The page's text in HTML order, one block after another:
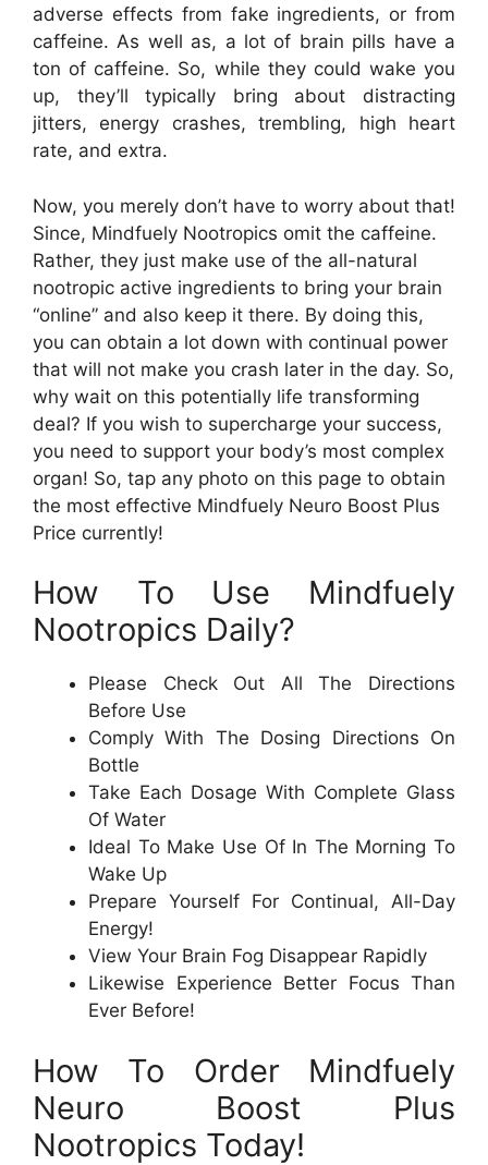
adverse effects from fake ingredients, or from
caffeine. As well as, a lot of brain pills have a
ton of caffeine. So, while they could wake you
up, they’ll typically bring about distracting
jitters, energy crashes, trembling, high heart
rate, and extra.
Now, you merely don’t have to worry about that!
Since, Mindfuely Nootropics omit the caffeine.
Rather, they just make use of the all-natural
nootropic active ingredients to bring your brain
“online” and also keep it there. By doing this,
you can obtain a lot down with continual power
that will not make you crash later in the day. So,
why wait on this potentially life transforming
deal? If you wish to supercharge your success,
you need to support your body’s most complex
organ! So, tap any photo on this page to obtain
the most effective Mindfuely Neuro Boost Plus
Price currently!
How To Use Mindfuely
Nootropics Daily?
Please Check Out All The Directions
Before Use
Comply With The Dosing Directions On
Bottle
Take Each Dosage With Complete Glass
Of Water
Ideal To Make Use Of In The Morning To
Wake Up
Prepare Yourself For Continual, All-Day
Energy!
View Your Brain Fog Disappear Rapidly
Likewise Experience Better Focus Than
Ever Before!
How To Order Mindfuely
Neuro Boost Plus
Nootropics Today!